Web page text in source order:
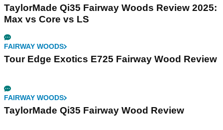
TaylorMade Qi35 Fairway Woods Review 2025:
Max vs Core vs LS
FAIRWAY WOODS
Tour Edge Exotics E725 Fairway Wood Review
FAIRWAY WOODS
TaylorMade Qi35 Fairway Wood Review